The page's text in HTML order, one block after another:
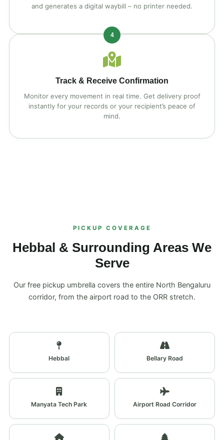
and generates a digital waybill – no printer needed.
4
Track & Receive Confirmation
Monitor every movement in real time. Get delivery proof
instantly for your records or your recipient’s peace of
mind.
PICKUP COVERAGE
Hebbal & Surrounding Areas We
Serve
Our free pickup umbrella covers the entire North Bengaluru
corridor, from the airport road to the ORR stretch.
Hebbal Bellary Road
Manyata Tech Park Airport Road Corridor